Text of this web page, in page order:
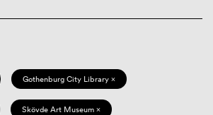
Gothenburg City Library ×
Skövde Art Museum ×